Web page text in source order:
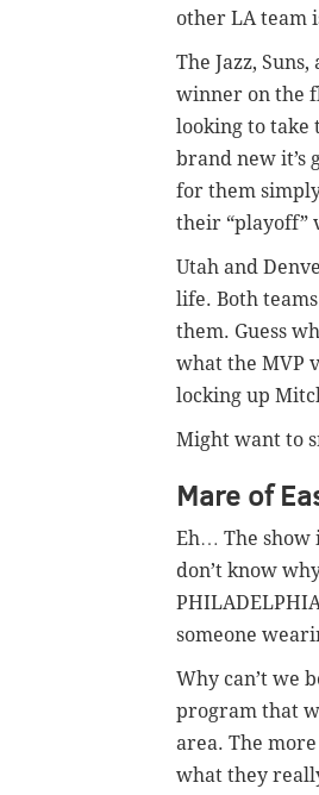
other LA team
The Jazz,
winner on the
looking to take
brand new it’s
for them
their “playoff”
Utah and
life. Both
them. Guess
what the MVP
locking up
Might want to
Mare of
Eh… The show
don’t know
someone
Why can’t we
program that
area. The
what they